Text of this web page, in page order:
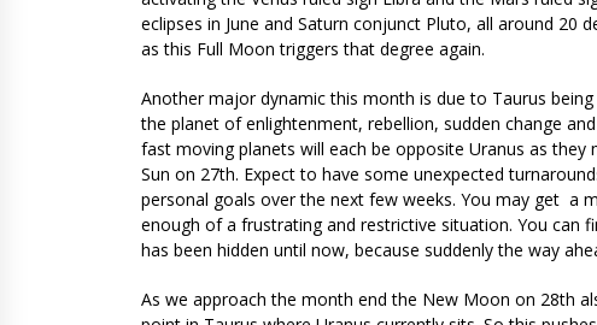
eclipses in June and Saturn conjunct Pluto, all around 20
as this Full Moon triggers that degree again.
Another major dynamic this month is due to Taurus
the planet of enlightenment, rebellion, sudden change
fast moving planets will each be opposite Uranus as
Sun on 27th. Expect to have some unexpected
personal goals over the next few weeks. You may get a
enough of a frustrating and restrictive situation. You can
has been hidden until now, because suddenly the way
As we approach the month end the New Moon on 28th